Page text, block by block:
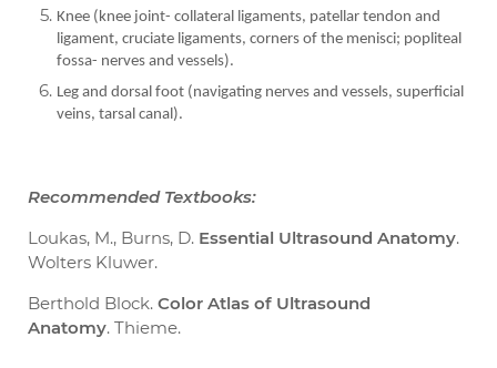
Knee (knee joint- collateral ligaments, patellar tendon and
ligament, cruciate ligaments, corners of the menisci; popliteal
fossa- nerves and vessels).
Leg and dorsal foot (navigating nerves and vessels, superficial
veins, tarsal canal).
Recommended Textbooks:
Loukas, M., Burns, D. Essential Ultrasound Anatomy.
Wolters Kluwer.
Berthold Block. Color Atlas of Ultrasound
Anatomy. Thieme.